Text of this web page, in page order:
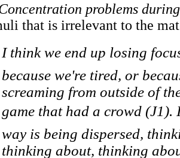
problems
that is irrelevant to the
I think we end up losing
because we're tired, or
screaming from outside of
game that had a crowd
way is being dispersed,
thinking about, thinking